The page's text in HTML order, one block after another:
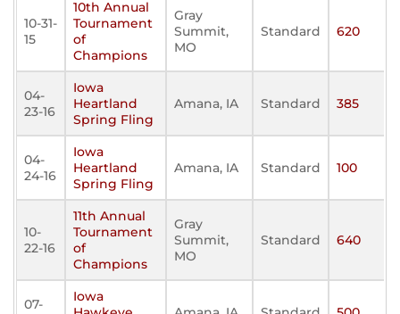
10-31-
15
10th Annual
Tournament
of
Champions
Gray
Summit,
MO
Standard 620
04-
23-16
Iowa
Heartland
Spring Fling
Amana, IA Standard 385
04-
24-16
Iowa
Heartland
Spring Fling
Amana, IA Standard 100
10-
22-16
11th Annual
Tournament
of
Champions
Gray
Summit,
MO
Standard 640
07-
Iowa